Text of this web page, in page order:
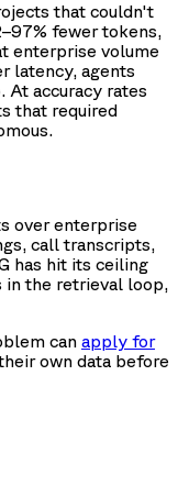
that couldn't
fewer tokens,
enterprise volume
latency, agents
accuracy rates
that required
over enterprise
call transcripts,
has hit its ceiling
in the retrieval loop,
can apply for
own data before